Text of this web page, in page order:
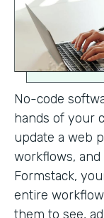
No-code
hands of your
update a web
workflows, and
Formstack,
entire
them to see,